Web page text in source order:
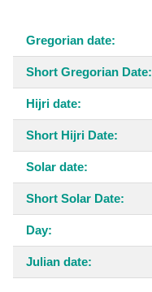
Gregorian date:
Short Gregorian Date:
Hijri date:
Short Hijri Date:
Solar date:
Short Solar Date:
Day:
Julian date: